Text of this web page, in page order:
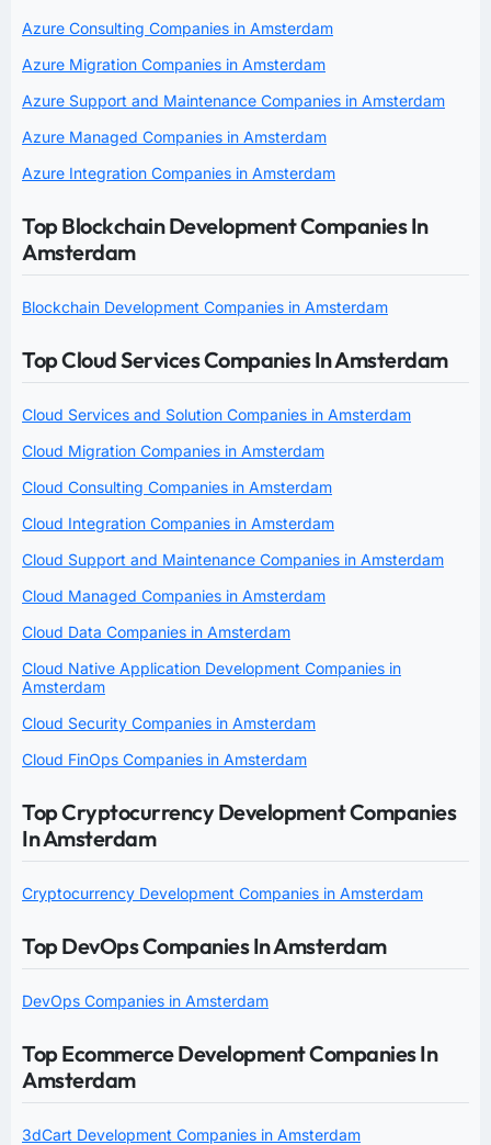
Azure Consulting Companies in Amsterdam
Azure Migration Companies in Amsterdam
Azure Support and Maintenance Companies in Amsterdam
Azure Managed Companies in Amsterdam
Azure Integration Companies in Amsterdam
Top Blockchain Development Companies In
Amsterdam
Blockchain Development Companies in Amsterdam
Top Cloud Services Companies In Amsterdam
Cloud Services and Solution Companies in Amsterdam
Cloud Migration Companies in Amsterdam
Cloud Consulting Companies in Amsterdam
Cloud Integration Companies in Amsterdam
Cloud Support and Maintenance Companies in Amsterdam
Cloud Managed Companies in Amsterdam
Cloud Data Companies in Amsterdam
Cloud Native Application Development Companies in
Amsterdam
Cloud Security Companies in Amsterdam
Cloud FinOps Companies in Amsterdam
Top Cryptocurrency Development Companies
In Amsterdam
Cryptocurrency Development Companies in Amsterdam
Top DevOps Companies In Amsterdam
DevOps Companies in Amsterdam
Top Ecommerce Development Companies In
Amsterdam
3dCart Development Companies in Amsterdam